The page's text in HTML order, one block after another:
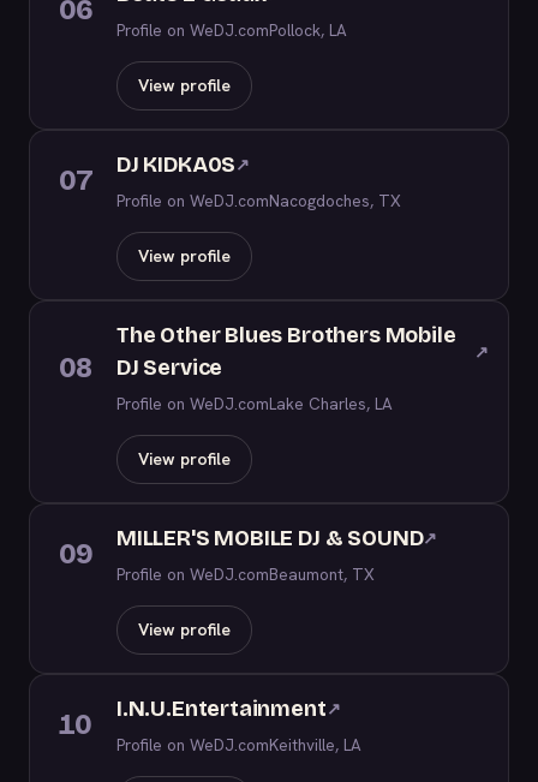
06
Profile on WeDJ.comPollock, LA
View profile
07 DJ KIDKA0S↗
Profile on WeDJ.comNacogdoches, TX
View profile
08
The Other Blues Brothers Mobile
DJ Service
↗
Profile on WeDJ.comLake Charles, LA
View profile
09 MILLER'S MOBILE DJ & SOUND↗
Profile on WeDJ.comBeaumont, TX
View profile
10 I.N.U.Entertainment↗
Profile on WeDJ.comKeithville, LA